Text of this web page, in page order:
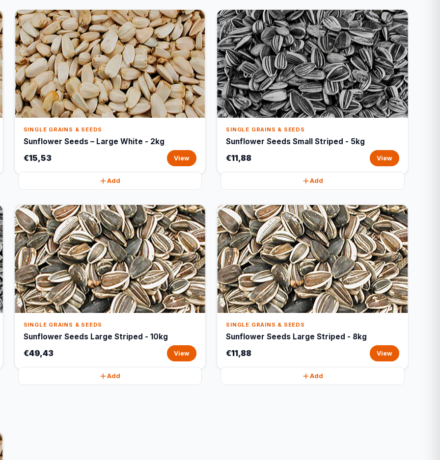
SINGLE GRAINS & SEEDS
Sunflower Seeds – Large White - 2kg
€15,53 View
Add
SINGLE GRAINS & SEEDS
Sunflower Seeds Small Striped - 5kg
€11,88 View
Add
SINGLE GRAINS & SEEDS
Sunflower Seeds Large Striped - 10kg
€49,43 View
Add
SINGLE GRAINS & SEEDS
Sunflower Seeds Large Striped - 8kg
€11,88 View
Add